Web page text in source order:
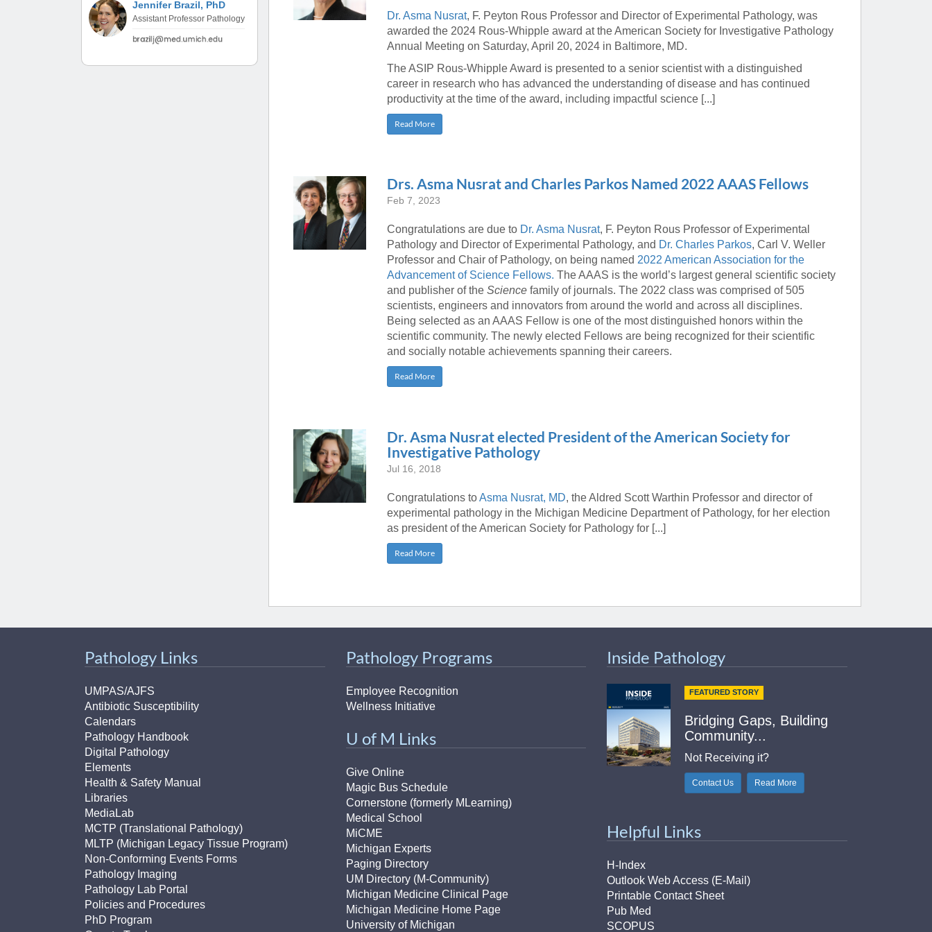
(734) 763-0846
Program Manager
Jennifer Brazil, PhD
Assistant Professor Pathology Dr. Asma Nusrat, F. Peyton Rous Professor and Director of Experimental Pathology, was
awarded the 2024 Rous-Whipple award at the American Society for Investigative Pathology
Annual Meeting on Saturday, April 20, 2024 in Baltimore, MD.
The ASIP Rous-Whipple Award is presented to a senior scientist with a distinguished
career in research who has advanced the understanding of disease and has continued
productivity at the time of the award, including impactful science [...]
Read More
Drs. Asma Nusrat and Charles Parkos Named 2022 AAAS Fellows
Feb 7, 2023
Congratulations are due to Dr. Asma Nusrat, F. Peyton Rous Professor of Experimental
Pathology and Director of Experimental Pathology, and Dr. Charles Parkos, Carl V. Weller
Professor and Chair of Pathology, on being named 2022 American Association for the
Advancement of Science Fellows. The AAAS is the world’s largest general scientific society
and publisher of theScience family of journals. The 2022 class was comprised of 505
scientists, engineers and innovators from around the world and across all disciplines.
Being selected as an AAAS Fellow is one of the most distinguished honors within the
scientific community. The newly elected Fellows are being recognized for their scientific
and socially notable achievements spanning their careers.
Read More
Dr. Asma Nusrat elected President of the American Society for
Investigative Pathology
Jul 16, 2018
Congratulations toAsma Nusrat, MD, the Aldred Scott Warthin Professor and director of
experimental pathology in the Michigan Medicine Department of Pathology, for her election
as president of the American Society for Pathology for [...]
Read More
Pathology Links
UMPAS/AJFS
Antibiotic Susceptibility
Calendars
Pathology Handbook
Digital Pathology
Elements
Health & Safety Manual
Libraries
MediaLab
MCTP (Translational Pathology)
MLTP (Michigan Legacy Tissue Program)
Non-Conforming Events Forms
Pathology Imaging
Pathology Lab Portal
Policies and Procedures
PhD Program
Pathology Programs
Employee Recognition
Wellness Initiative
U of M Links
Give Online
Magic Bus Schedule
Cornerstone (formerly MLearning)
Medical School
MiCME
Michigan Experts
Paging Directory
UM Directory (M-Community)
Michigan Medicine Clinical Page
Michigan Medicine Home Page
University of Michigan
Inside Pathology
FEATURED STORY
Bridging Gaps, Building
Community...
Not Receiving it?
Contact Us Read More
Helpful Links
H-Index
Outlook Web Access (E-Mail)
Printable Contact Sheet
Pub Med
SCOPUS